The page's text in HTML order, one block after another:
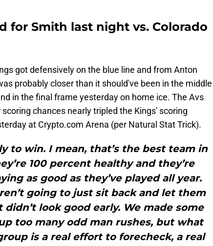
for Smith last night vs. Colorado
got defensively on the blue line and from Anton
probably closer than it should've been in the middle
in the final frame yesterday on home ice. The Avs
chances nearly tripled the Kings' scoring
at Crypto.com Arena (per Natural Stat Trick).
to win. I mean, that’s the best team in
100 percent healthy and they’re
as good as they’ve played all year.
going to just sit back and let them
look good early. We made some
too many odd man rushes, but what
is a real effort to forecheck, a real